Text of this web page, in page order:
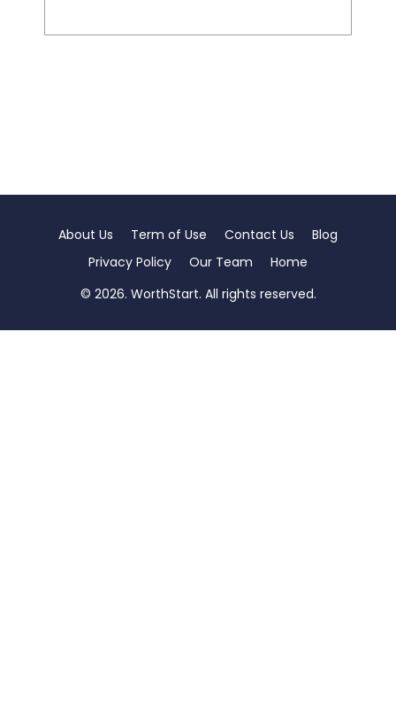
About Us Term of Use Contact Us
Blog
Privacy Policy
Our Team
Home
© 2026. WorthStart. All rights reserved.